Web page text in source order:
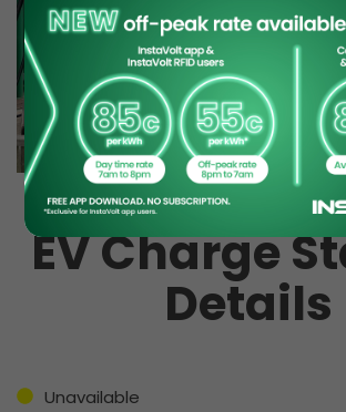
EV Charge
Details
Unavailable